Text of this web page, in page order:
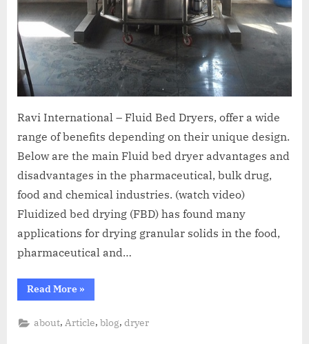
Ravi International – Fluid Bed Dryers, offer a wide
range of benefits depending on their unique design.
Below are the main Fluid bed dryer advantages and
disadvantages in the pharmaceutical, bulk drug,
food and chemical industries. (watch video)
Fluidized bed drying (FBD) has found many
applications for drying granular solids in the food,
pharmaceutical and…
Read More »
about, Article,blog,dryer